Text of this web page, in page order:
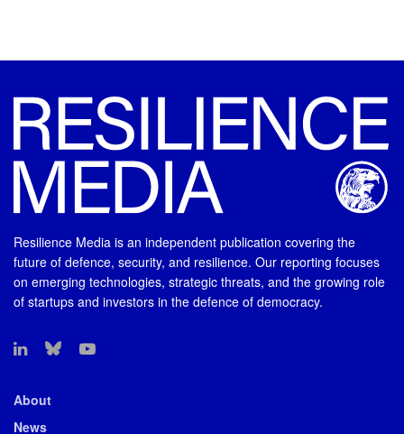
Resilience Media is an independent publication covering the
future of defence, security, and resilience. Our reporting focuses
on emerging technologies, strategic threats, and the growing role
of startups and investors in the defence of democracy.
About
News